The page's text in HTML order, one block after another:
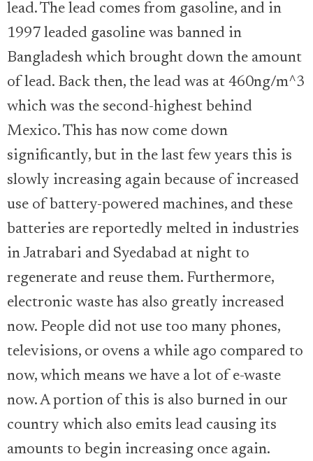
lead. The lead comes from gasoline, and in
1997 leaded gasoline was banned in
Bangladesh which brought down the amount
of lead. Back then, the lead was at 460ng/m^3
which was the second-highest behind
Mexico. This has now come down
significantly, but in the last few years this is
slowly increasing again because of increased
use of battery-powered machines, and these
batteries are reportedly melted in industries
in Jatrabari and Syedabad at night to
regenerate and reuse them. Furthermore,
electronic waste has also greatly increased
now. People did not use too many phones,
televisions, or ovens a while ago compared to
now, which means we have a lot of e-waste
now. A portion of this is also burned in our
country which also emits lead causing its
amounts to begin increasing once again.